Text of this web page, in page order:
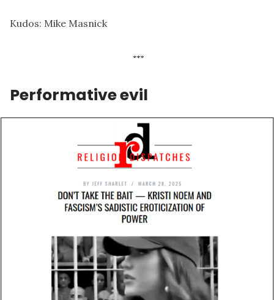
Kudos: Mike Masnick
Performative evil